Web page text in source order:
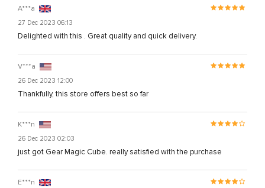
A***a
27 Dec 2023 06:13
Delighted with this . Great quality and quick delivery.
V***a
26 Dec 2023 12:00
Thankfully, this store offers best so far
K***n
26 Dec 2023 02:03
just got Gear Magic Cube. really satisfied with the purchase
E***n